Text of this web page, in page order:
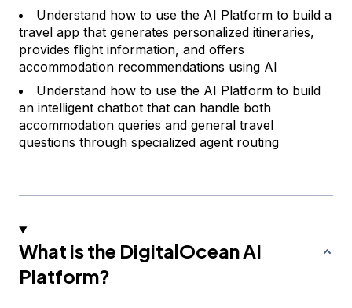
Understand how to use the AI Platform to build a
travel app that generates personalized itineraries,
provides flight information, and offers
accommodation recommendations using AI
Understand how to use the AI Platform to build
an intelligent chatbot that can handle both
accommodation queries and general travel
questions through specialized agent routing
What is the DigitalOcean AI
Platform?